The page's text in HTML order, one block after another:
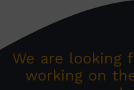
We are looking
working on